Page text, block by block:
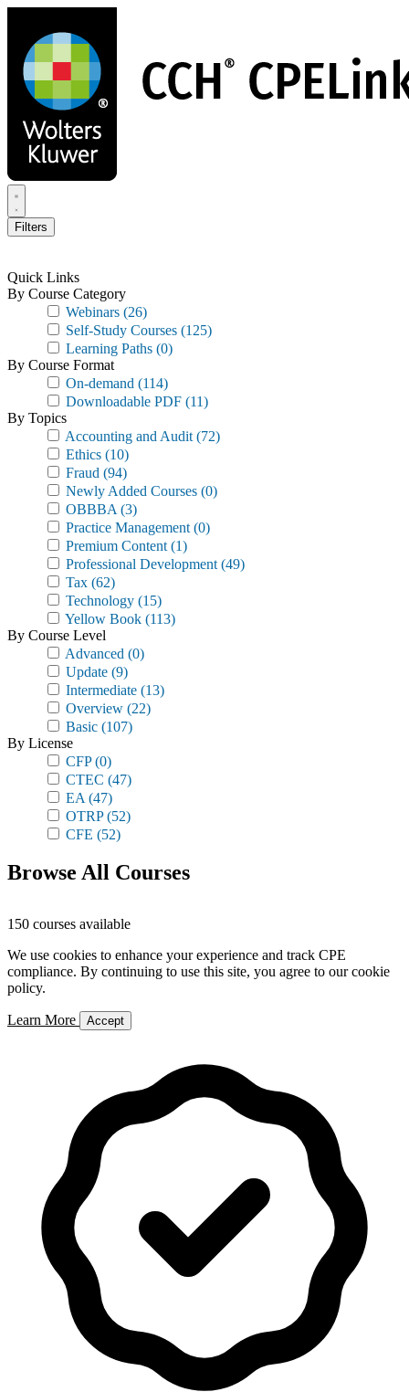
main
content
Filters
Quick Links
By Course Category
Webinars (26)
Self-Study Courses (125)
Learning Paths (0)
By Course Format
On-demand (114)
Downloadable PDF (11)
By Topics
Accounting and Audit (72)
Ethics (10)
Fraud (94)
Newly Added Courses (0)
OBBBA (3)
Practice Management (0)
Premium Content (1)
Professional Development (49)
Tax (62)
Technology (15)
Yellow Book (113)
By Course Level
Advanced (0)
Update (9)
Intermediate (13)
Overview (22)
Basic (107)
By License
CFP(0)
CTEC (47)
EA (47)
OTRP(52)
CFE (52)
Browse All Courses
150 courses available
We use cookies to enhance your experience and track CPE
compliance. By continuing to use this site, you agree to our cookie
policy.
Learn More Accept